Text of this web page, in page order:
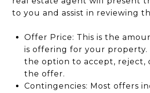
to you and assist in reviewing
Offer Price: This is the
is offering for your property.
the option to accept, reject,
the offer.
Contingencies: Most offers